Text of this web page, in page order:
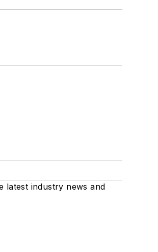
latest industry news and